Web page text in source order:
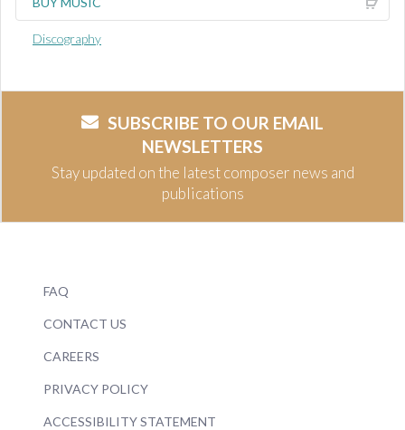
Discography
SUBSCRIBE TO OUR EMAIL
NEWSLETTERS
Stay updated on the latest composer news and
publications
FAQ
CONTACT US
CAREERS
PRIVACY POLICY
ACCESSIBILITY STATEMENT